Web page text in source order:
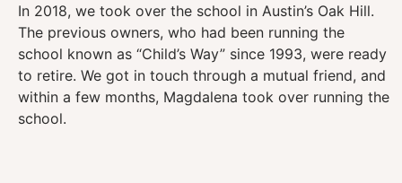
In 2018, we took over the school in Austin’s Oak Hill.
The previous owners, who had been running the
school known as “Child’s Way” since 1993, were ready
to retire. We got in touch through a mutual friend, and
within a few months, Magdalena took over running the
school.